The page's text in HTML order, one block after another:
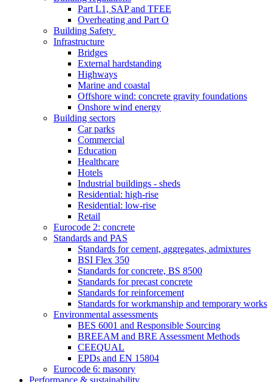
Part L1, SAP and TFEE
Overheating and Part O
Building Safety
Infrastructure
Bridges
External hardstanding
Highways
Marine and coastal
Offshore wind: concrete gravity foundations
Onshore wind energy
Building sectors
Car parks
Commercial
Education
Healthcare
Hotels
Industrial buildings - sheds
Residential: high-rise
Residential: low-rise
Retail
Eurocode 2: concrete
Standards and PAS
Standards for cement, aggregates, admixtures
BSI Flex 350
Standards for concrete, BS 8500
Standards for precast concrete
Standards for reinforcement
Standards for workmanship and temporary works
Environmental assessments
BES 6001 and Responsible Sourcing
BREEAM and BRE Assessment Methods
CEEQUAL
EPDs and EN 15804
Eurocode 6: masonry
Performance & sustainability